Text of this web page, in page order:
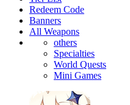
Redeem Code
Banners
All Weapons
others
Specialties
World Quests
Mini Games